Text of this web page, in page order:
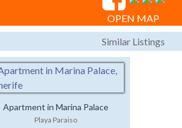
OPEN MAP
Similar Listings
Apartment in Marina Palace
Playa Paraiso